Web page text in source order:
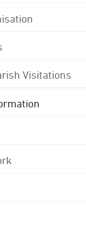
Visitations